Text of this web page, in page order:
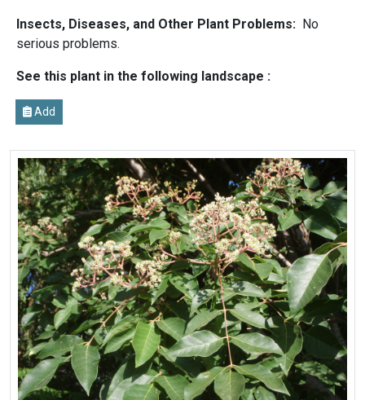
Insects, Diseases, and Other Plant Problems: No
serious problems.
See this plant in the following landscape :
Add